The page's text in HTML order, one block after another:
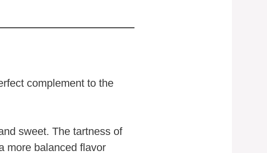
complement to the
sweet. The tartness of
more balanced flavor